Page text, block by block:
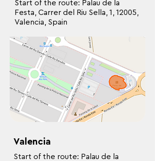
Start of the route: Palau de la
Festa, Carrer del Riu Sella, 1, 12005,
Valencia, Spain
Valencia
Start of the route: Palau de la